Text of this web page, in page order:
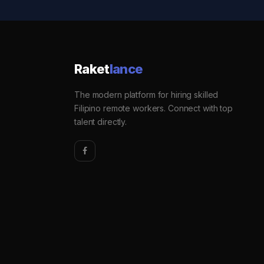
Raketlance
The modern platform for hiring skilled
Filipino remote workers. Connect with top
talent directly.